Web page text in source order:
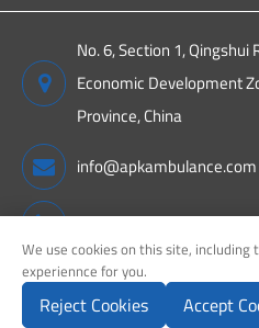
No. 6, Section 1, Qingshui
Economic Development
Province, China
info@apkambulance.com
+86 15680081222
Copyright ©Sichuan APK New
We use cookies on this site,
experiennce for you.
Reject Cookies Accept